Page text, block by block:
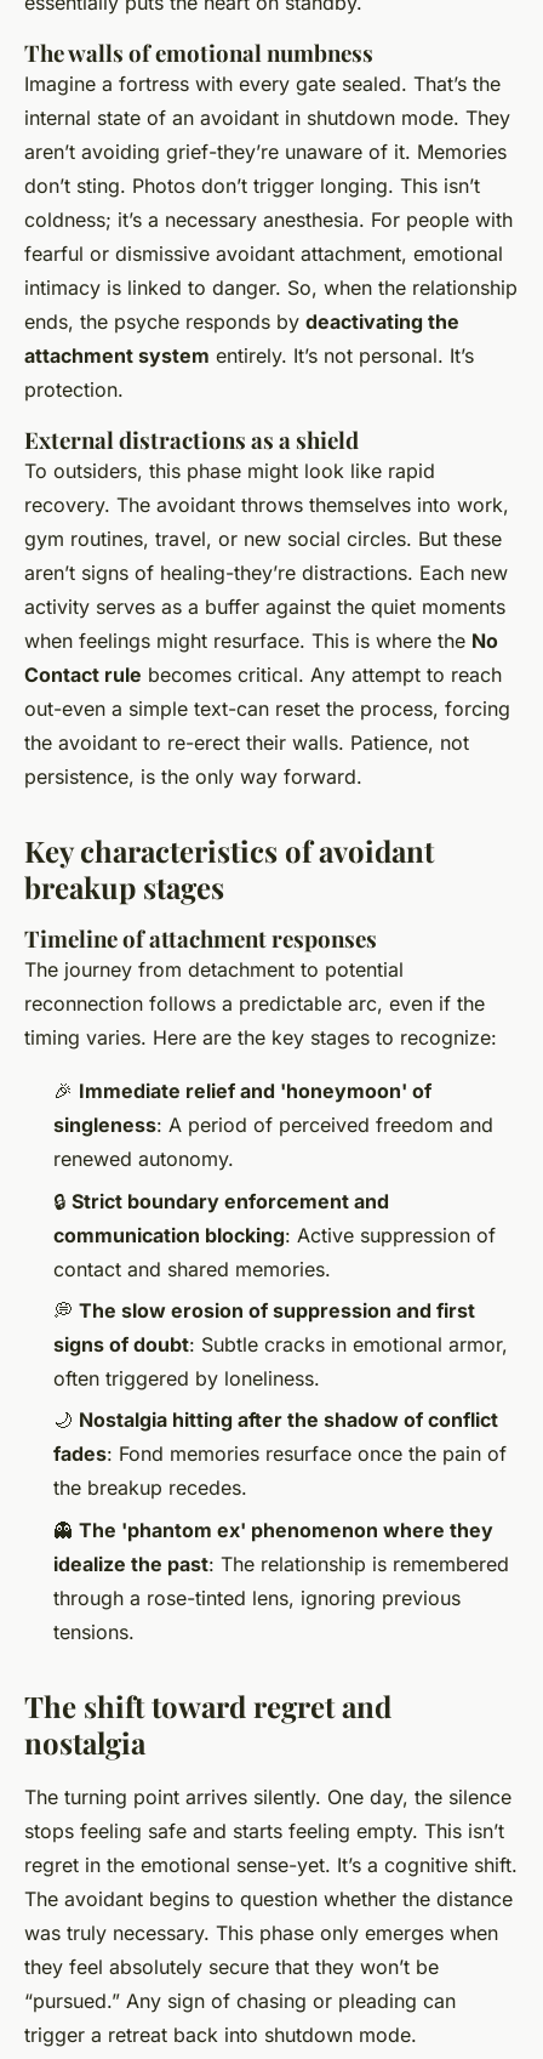
The walls of emotional numbness
Imagine a fortress with every gate sealed. That’s the
internal state of an avoidant in shutdown mode. They
aren’t avoiding grief-they’re unaware of it. Memories
don’t sting. Photos don’t trigger longing. This isn’t
coldness; it’s a necessary anesthesia. For people with
fearful or dismissive avoidant attachment, emotional
intimacy is linked to danger. So, when the relationship
ends, the psyche responds by deactivating the
attachment system entirely. It’s not personal. It’s
protection.
External distractions as a shield
To outsiders, this phase might look like rapid
recovery. The avoidant throws themselves into work,
gym routines, travel, or new social circles. But these
aren’t signs of healing-they’re distractions. Each new
activity serves as a buffer against the quiet moments
when feelings might resurface. This is where the No
Contact rule becomes critical. Any attempt to reach
out-even a simple text-can reset the process, forcing
the avoidant to re-erect their walls. Patience, not
persistence, is the only way forward.
Key characteristics of avoidant
breakup stages
Timeline of attachment responses
The journey from detachment to potential
reconnection follows a predictable arc, even if the
timing varies. Here are the key stages to recognize:
🎉 Immediate relief and 'honeymoon' of
singleness: A period of perceived freedom and
renewed autonomy.
🔒 Strict boundary enforcement and
communication blocking: Active suppression of
contact and shared memories.
💭 The slow erosion of suppression and first
signs of doubt: Subtle cracks in emotional armor,
often triggered by loneliness.
🌙 Nostalgia hitting after the shadow of conflict
fades: Fond memories resurface once the pain of
the breakup recedes.
👻 The 'phantom ex' phenomenon where they
idealize the past: The relationship is remembered
through a rose-tinted lens, ignoring previous
tensions.
The shift toward regret and
nostalgia
The turning point arrives silently. One day, the silence
stops feeling safe and starts feeling empty. This isn’t
regret in the emotional sense-yet. It’s a cognitive shift.
The avoidant begins to question whether the distance
was truly necessary. This phase only emerges when
they feel absolutely secure that they won’t be
“pursued.” Any sign of chasing or pleading can
trigger a retreat back into shutdown mode.